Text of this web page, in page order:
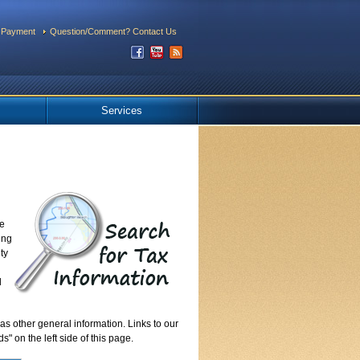
Question/Comment? Contact Us
Services
other general information. Links to our
on the left side of this page.